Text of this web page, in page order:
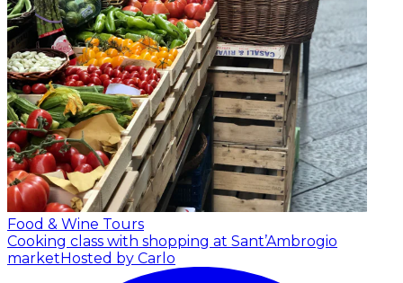
Food & Wine Tours
Cooking class with shopping at Sant’Ambrogio
marketHosted by Carlo